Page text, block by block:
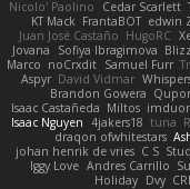
Nicolo' Paolino
Cedar Scarlett
KT Mack FrantaBOT edwin
Juan José Castaño HugoRC
Jovana
Sofiya Ibragimova
Marco noCrxdit Samuel Furr
Aspyr David Vidmar
Brandon Gowera
Isaac Castañeda Miltos
Isaac Nguyen 4jakers18 tuna
draqon ofwhitestars
johan henrik de vries C S
Iggy Love Andres Carrillo
Holiday Dvy